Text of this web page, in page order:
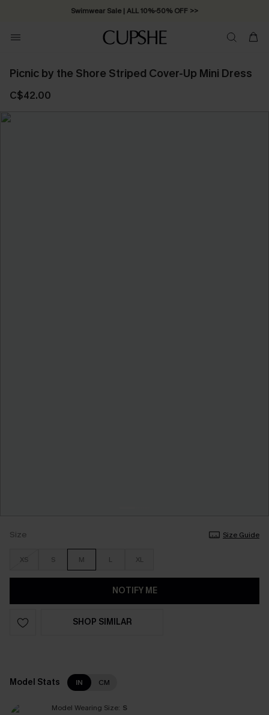
Swimwear Sale | ALL 10%-50% OFF >>
Picnic by the Shore Striped Cover-Up Mini Dress
C$42.00
Size Size Guide
XS S M L XL
NOTIFY ME
SHOP SIMILAR
Model Stats IN CM
Model Wearing Size: S